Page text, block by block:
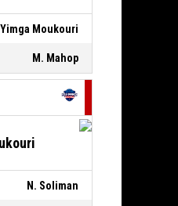
Yimga Moukouri
M. Mahop
N. Soliman